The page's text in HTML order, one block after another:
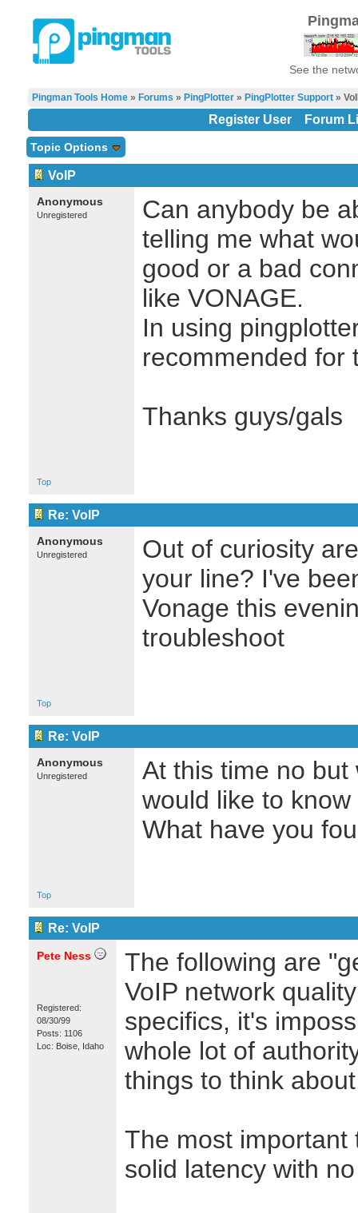
See the
Pingman Tools Home» Forums » PingPlotter» PingPlotter Support»
Register User Forum
Topic Options
VoIP
Anonymous
Unregistered
Can anybody be
telling me what
good or a bad
like VONAGE.
In using
recommended for
Thanks guys/gals
Top
Re: VoIP
Anonymous
Unregistered
Out of curiosity
your line? I've
Vonage this
troubleshoot
Top
Re: VoIP
Anonymous
Unregistered
At this time no
would like to
What have you
Top
Re: VoIP
Pete Ness
Registered:
08/30/99
Posts: 1106
Loc: Boise, Idaho
The following are
VoIP network
specifics, it's
whole lot of
things to think
The most important
solid latency with